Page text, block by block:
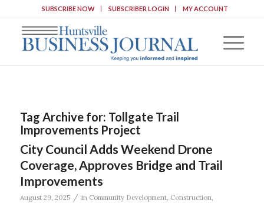
SUBSCRIBE NOW SUBSCRIBER LOGIN MY ACCOUNT
Tag Archive for: Tollgate Trail
Improvements Project
City Council Adds Weekend Drone
Coverage, Approves Bridge and Trail
Improvements
August 29, 2025 / in Community Development, Construction,